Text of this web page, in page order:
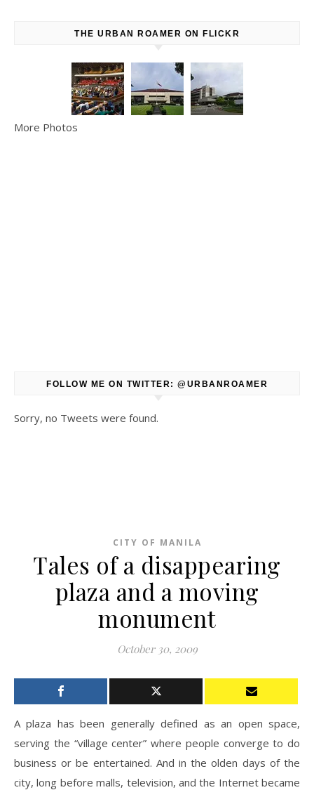
THE URBAN ROAMER ON FLICKR
More Photos
FOLLOW ME ON TWITTER: @URBANROAMER
Sorry, no Tweets were found.
CITY OF MANILA
Tales of a disappearing
plaza and a moving
monument
October 30, 2009
A plaza has been generally defined as an open space,
serving the “village center” where people converge to do
business or be entertained. And in the olden days of the
city, long before malls, television, and the Internet became